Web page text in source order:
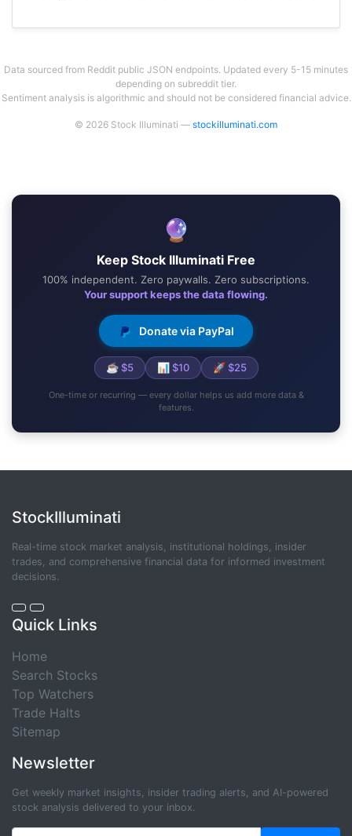
Data sourced from Reddit public JSON endpoints. Updated every 5-15 minutes
depending on subreddit tier.
Sentiment analysis is algorithmic and should not be considered financial advice.
© 2026 Stock Illuminati — stockilluminati.com
🔮
Keep Stock Illuminati Free
100% independent. Zero paywalls. Zero subscriptions.
Your support keeps the data flowing.
Donate via PayPal
☕ $5 📊 $10 🚀 $25
One-time or recurring — every dollar helps us add more data &
features.
StockIlluminati
Real-time stock market analysis, institutional holdings, insider
trades, and comprehensive financial data for informed investment
decisions.
Quick Links
Home
Search Stocks
Top Watchers
Trade Halts
Sitemap
Newsletter
Get weekly market insights, insider trading alerts, and AI-powered
stock analysis delivered to your inbox.